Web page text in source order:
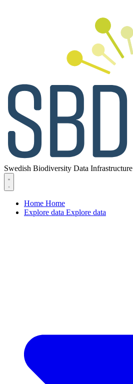
Swedish Biodiversity Data Infrastructure
Home Home
Explore data Explore data